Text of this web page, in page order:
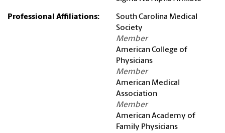
Professional Affiliations:
South Carolina Medical
Society
Member
American College of
Physicians
Member
American Medical
Association
Member
American Academy of
Family Physicians